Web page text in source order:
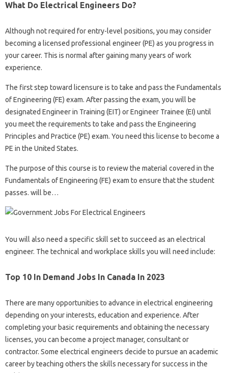
What Do Electrical Engineers Do?
Although not required for entry-level positions, you may consider
becoming a licensed professional engineer (PE) as you progress in
your career. This is normal after gaining many years of work
experience.
The first step toward licensure is to take and pass the Fundamentals
of Engineering (FE) exam. After passing the exam, you will be
designated Engineer in Training (EIT) or Engineer Trainee (EI) until
you meet the requirements to take and pass the Engineering
Principles and Practice (PE) exam. You need this license to become a
PE in the United States.
The purpose of this course is to review the material covered in the
Fundamentals of Engineering (FE) exam to ensure that the student
passes. will be…
You will also need a specific skill set to succeed as an electrical
engineer. The technical and workplace skills you will need include:
Top 10 In Demand Jobs In Canada In 2023
There are many opportunities to advance in electrical engineering
depending on your interests, education and experience. After
completing your basic requirements and obtaining the necessary
licenses, you can become a project manager, consultant or
contractor. Some electrical engineers decide to pursue an academic
career by teaching others the skills necessary for success in the